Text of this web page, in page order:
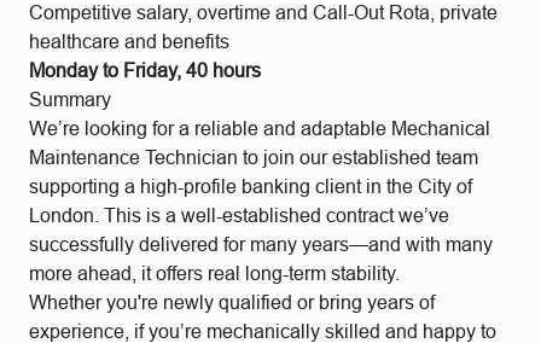
Competitive salary, overtime and Call-Out Rota, private
healthcare and benefits
Monday to Friday, 40 hours
Summary
We’re looking for a reliable and adaptable Mechanical
Maintenance Technician to join our established team
supporting a high-profile banking client in the City of
London. This is a well-established contract we’ve
successfully delivered for many years—and with many
more ahead, it offers real long-term stability.
Whether you're newly qualified or bring years of
experience, if you’re mechanically skilled and happy to